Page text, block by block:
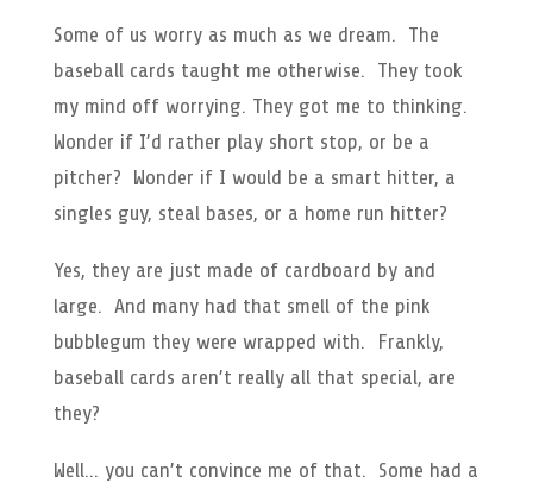
Some of us worry as much as we dream. The
baseball cards taught me otherwise. They took
my mind off worrying. They got me to thinking.
Wonder if I’d rather play short stop, or be a
pitcher? Wonder if I would be a smart hitter, a
singles guy, steal bases, or a home run hitter?
Yes, they are just made of cardboard by and
large. And many had that smell of the pink
bubblegum they were wrapped with. Frankly,
baseball cards aren’t really all that special, are
they?
Well… you can’t convince me of that. Some had a